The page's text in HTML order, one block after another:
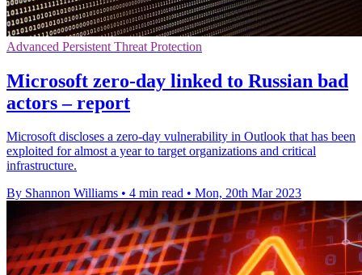
Advanced Persistent Threat Protection
Microsoft zero-day linked to Russian bad
actors – report
Microsoft discloses a zero-day vulnerability in Outlook that has been
exploited for almost a year to target organizations and critical
infrastructure.
By Shannon Williams • 4 min read • Mon, 20th Mar 2023